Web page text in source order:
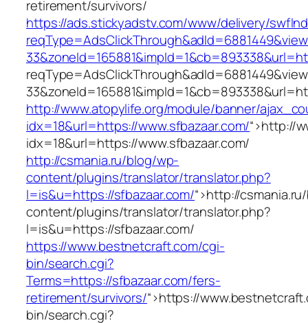
retirement/survivors/
https://ads.stickyadstv.com/www/delivery/
http://www.atopylife.org/module/banner/
idx=18&url=https://www.sfbazaar.com/“>http://
idx=18&url=https://www.sfbazaar.com/
http://csmania.ru/blog/wp-
content/plugins/translator/translator.php?
l=is&u=https://sfbazaar.com/“>http://
content/plugins/translator/translator.php?
l=is&u=https://sfbazaar.com/
https://www.bestnetcraft.com/cgi-
bin/search.cgi?
Terms=https://sfbazaar.com/fers-
retirement/survivors/“>https://
bin/search.cgi?